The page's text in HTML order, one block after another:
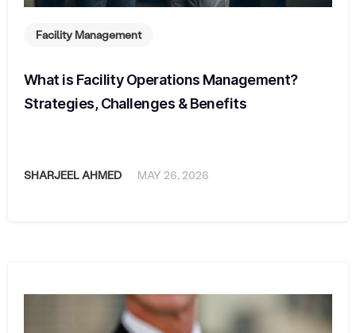
Facility Management
What is Facility Operations Management?
Strategies, Challenges & Benefits
SHARJEEL AHMED MAY 26, 2026